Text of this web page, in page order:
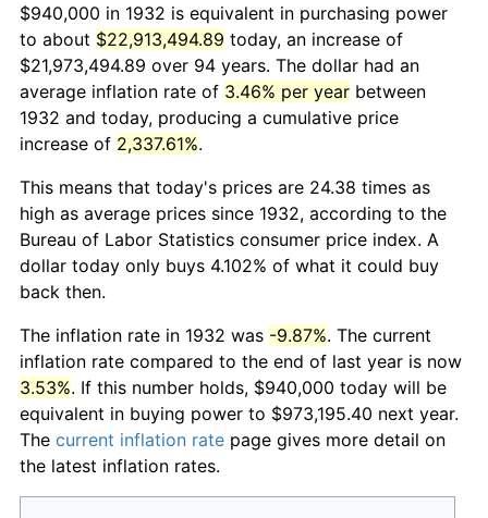
$940,000 in 1932 is equivalent in purchasing power
to about $22,913,494.89 today, an increase of
$21,973,494.89 over 94 years. The dollar had an
average inflation rate of 3.46% per year between
1932 and today, producing a cumulative price
increase of 2,337.61%.
This means that today's prices are 24.38 times as
high as average prices since 1932, according to the
Bureau of Labor Statistics consumer price index. A
dollar today only buys 4.102% of what it could buy
back then.
The inflation rate in 1932 was -9.87%. The current
inflation rate compared to the end of last year is now
3.53%. If this number holds, $940,000 today will be
equivalent in buying power to $973,195.40 next year.
The current inflation rate page gives more detail on
the latest inflation rates.